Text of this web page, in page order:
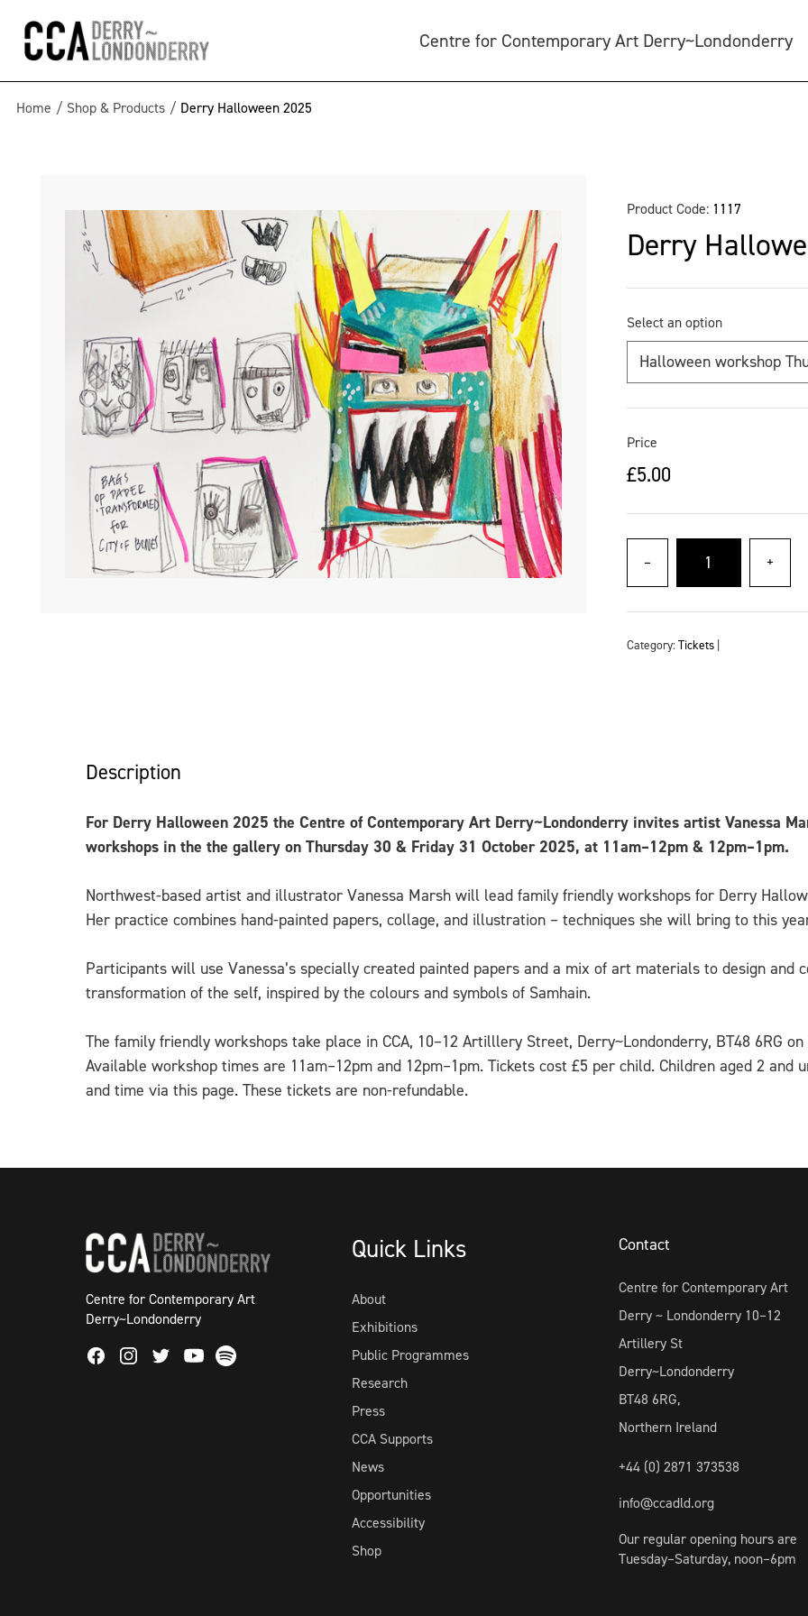
Centre for Contemporary Art Derry~Londonderry
Home / Shop & Products / Derry Halloween 2025
Product Code: 1117
Derry
Select an option
Price
£5.00
– +
Category: Tickets|
Description
For Derry Halloween 2025 the Centre of Contemporary Art Derry~Londonderry invites artist Vanessa
workshops in the the gallery on Thursday 30 & Friday 31 October 2025, at 11am–12pm & 12pm–1pm.
Northwest-based artist and illustrator Vanessa Marsh will lead family friendly workshops for Derry
Her practice combines hand-painted papers, collage, and illustration – techniques she will bring to this
Participants will use Vanessa’s specially created painted papers and a mix of art materials to design and
transformation of the self, inspired by the colours and symbols of Samhain.
The family friendly workshops take place in CCA, 10–12 Artilllery Street, Derry~Londonderry, BT48 6RG
Available workshop times are 11am–12pm and 12pm–1pm. Tickets cost £5 per child. Children aged 2
and time via this page. These tickets are non-refundable.
Centre for Contemporary Art
Derry~Londonderry
FacebookInstagram
TwitterYoutube
Spotify
Quick Links
About
Exhibitions
Public Programmes
Research
Press
CCA Supports
News
Opportunities
Accessibility
Shop
Contact
Centre for Contemporary Art
Derry ~ Londonderry 10–12
Artillery St
Derry~Londonderry
BT48 6RG,
Northern Ireland
+44 (0) 2871 373538
info@ccadld.org
Our regular opening hours are
Tuesday–Saturday, noon–6pm